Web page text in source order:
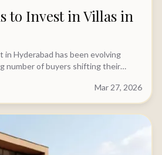
to Invest in Villas in
in Hyderabad has been evolving
number of buyers shifting their
Mar 27, 2026